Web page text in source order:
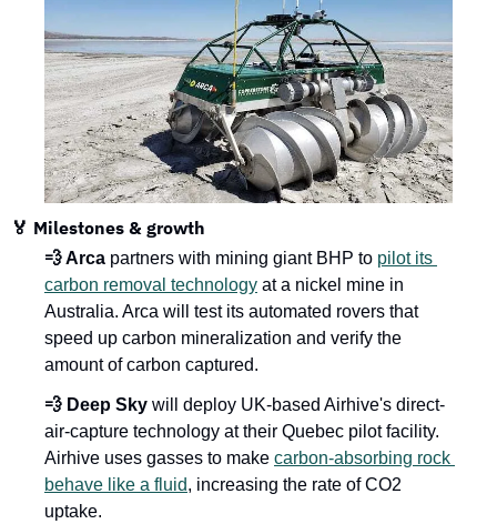
🏅 Milestones & growth
💨 Arca partners with mining giant BHP to pilot its
carbon removal technology at a nickel mine in
Australia. Arca will test its automated rovers that
speed up carbon mineralization and verify the
amount of carbon captured.
💨 Deep Sky will deploy UK-based Airhive's direct-
air-capture technology at their Quebec pilot facility.
Airhive uses gasses to make carbon-absorbing rock
behave like a fluid, increasing the rate of CO2
uptake.